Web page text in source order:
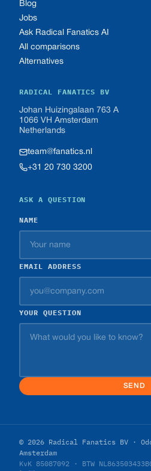
Blog
Jobs
Ask Radical Fanatics AI
All comparisons
Alternatives
RADICAL FANATICS BV
Johan Huizingalaan 763 A
1066 VH Amsterdam
Netherlands
team@fanatics.nl
+31 20 730 3200
ASK A QUESTION
NAME
EMAIL ADDRESS
YOUR QUESTION
SEND
© 2026 Radical Fanatics BV ·
Amsterdam
KvK 85087092 · BTW